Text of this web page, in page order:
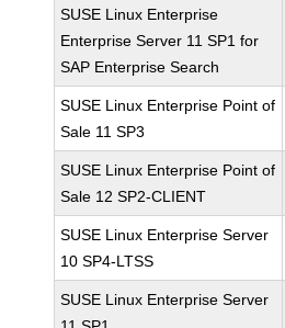
SUSE Linux Enterprise
Enterprise Server 11 SP1 for
SAP Enterprise Search
SUSE Linux Enterprise Point of
Sale 11 SP3
SUSE Linux Enterprise Point of
Sale 12 SP2-CLIENT
SUSE Linux Enterprise Server
10 SP4-LTSS
SUSE Linux Enterprise Server